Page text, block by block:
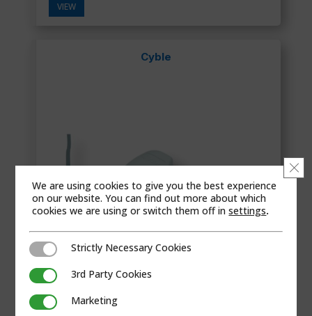
VIEW
Cyble
We are using cookies to give you the best experience
on our website. You can find out more about which
cookies we are using or switch them off insettings.
Strictly Necessary Cookies
Strictly Necessary Cookies
3rd Party Cookies3rd Party Cookies
MarketingMarketing